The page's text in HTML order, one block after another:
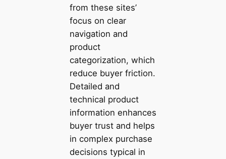
from these sites’
focus on clear
navigation and
product
categorization, which
reduce buyer friction.
Detailed and
technical product
information enhances
buyer trust and helps
in complex purchase
decisions typical in